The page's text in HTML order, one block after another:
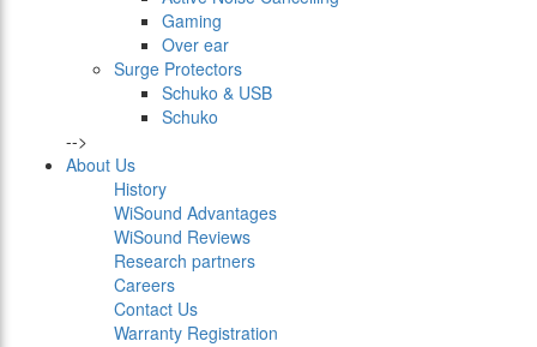
Gaming
Over ear
Surge Protectors
Schuko & USB
Schuko
-->
About Us
History
WiSound Advantages
WiSound Reviews
Research partners
Careers
Contact Us
Warranty Registration